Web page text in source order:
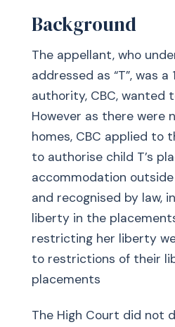
Background
The appellant, who
addressed as “T”, was
authority, CBC, wanted
However as there were
homes, CBC applied to
to authorise child T’s
accommodation
and recognised by law,
liberty in the
restricting her liberty
to restrictions of their
placements
The High Court did not